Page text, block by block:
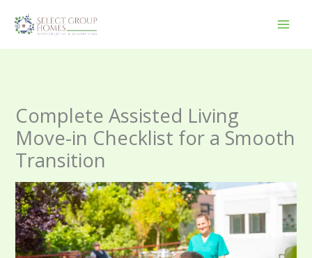
content
Complete Assisted Living
Move-in Checklist for a Smooth
Transition